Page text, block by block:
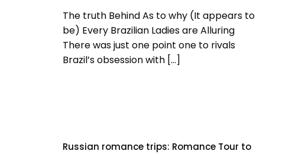
The truth Behind As to why (It appears to
be) Every Brazilian Ladies are Alluring
There was just one point one to rivals
Brazil’s obsession with […]
Russian romance trips: Romance Tour to